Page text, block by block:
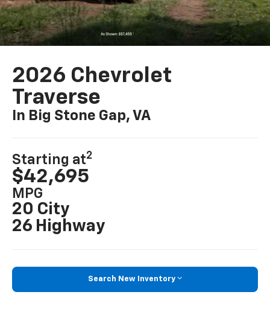
2026 Chevrolet
Traverse
In Big Stone Gap, VA
Starting at2
$42,695
MPG
20 City
26 Highway
Search New Inventory